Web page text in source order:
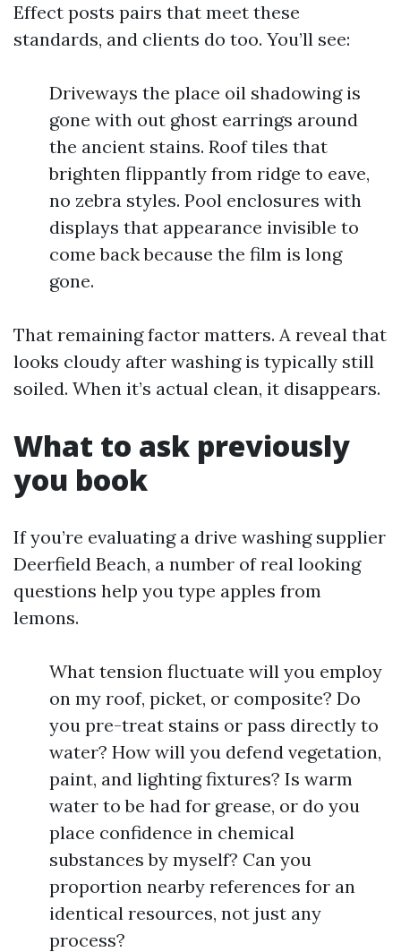
Effect posts pairs that meet these
standards, and clients do too. You’ll see:
Driveways the place oil shadowing is
gone with out ghost earrings around
the ancient stains. Roof tiles that
brighten flippantly from ridge to eave,
no zebra styles. Pool enclosures with
displays that appearance invisible to
come back because the film is long
gone.
That remaining factor matters. A reveal that
looks cloudy after washing is typically still
soiled. When it’s actual clean, it disappears.
What to ask previously
you book
If you’re evaluating a drive washing supplier
Deerfield Beach, a number of real looking
questions help you type apples from
lemons.
What tension fluctuate will you employ
on my roof, picket, or composite? Do
you pre-treat stains or pass directly to
water? How will you defend vegetation,
paint, and lighting fixtures? Is warm
water to be had for grease, or do you
place confidence in chemical
substances by myself? Can you
proportion nearby references for an
identical resources, not just any
process?